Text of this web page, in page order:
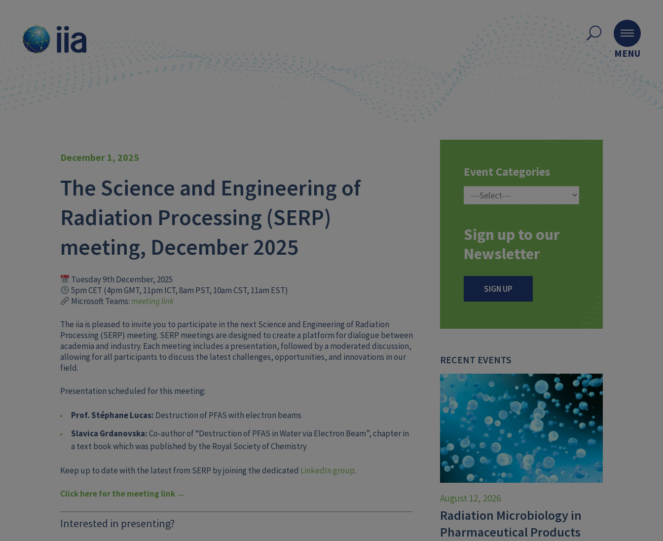
MENU
December 1, 2025
The Science and Engineering of
Radiation Processing (SERP)
meeting, December 2025
Tuesday 9th December, 2025
5pm CET (4pm GMT, 11pm ICT, 8am PST, 10am CST, 11am EST)
Microsoft Teams:meeting link
The iia is pleased to invite you to participate in the next Science and Engineering of Radiation
Processing (SERP) meeting. SERP meetings are designed to create a platform for dialogue between
academia and industry. Each meeting includes a presentation, followed by a moderated discussion,
allowing for all participants to discuss the latest challenges, opportunities, and innovations in our
field.
Presentation scheduled for this meeting:
Prof. Stéphane Lucas: Destruction of PFAS with electron beams
Slavica Grdanovska:Co-author of “Destruction of PFAS in Water via Electron Beam”, chapter in
a text book which was published by the Royal Society of Chemistry
Keep up to date with the latest from SERP by joining the dedicated LinkedIn group.
Click here for the meeting link →
Interested in presenting?
Event Categories
Sign up to our
Newsletter
SIGN UP
RECENT EVENTS
August 12, 2026
Radiation Microbiology in
Pharmaceutical Products